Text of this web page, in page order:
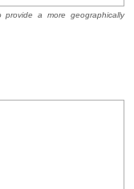
a more geographically